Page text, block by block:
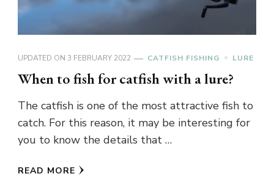
UPDATED ON 3 FEBRUARY 2022 CATFISH FISHING LURE
When to fish for catfish with a lure?
The catfish is one of the most attractive fish to
catch. For this reason, it may be interesting for
you to know the details that …
READ MORE